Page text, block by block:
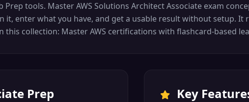
Prep tools. Master AWS Solutions Architect Associate exam
it, enter what you have, and get a usable result without setup.
this collection: Master AWS certifications with flashcard-based
Prep Key